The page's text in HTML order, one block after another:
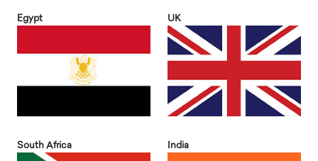
Egypt UK
South Africa India